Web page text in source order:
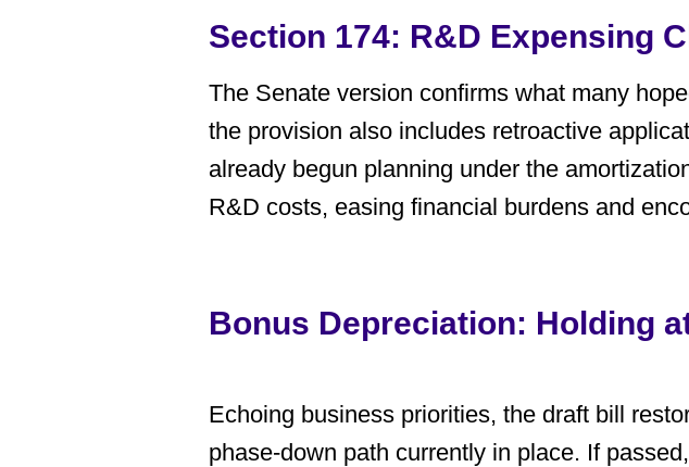
Section 174: R&D Expensing
The Senate version confirms what many
the provision also includes retroactive
already begun planning under the
R&D costs, easing financial burdens and
Bonus Depreciation: Holding
Echoing business priorities, the draft bill
phase-down path currently in place. If